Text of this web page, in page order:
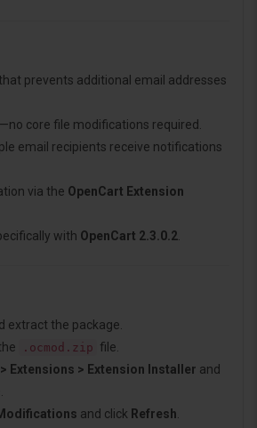
prevents additional email addresses
—no core file modifications required.
email recipients receive notifications
via the OpenCart Extension
with OpenCart 2.3.0.2.
extract the package.
.ocmod.zip file.
Extensions > Extension Installer and
and click Refresh.